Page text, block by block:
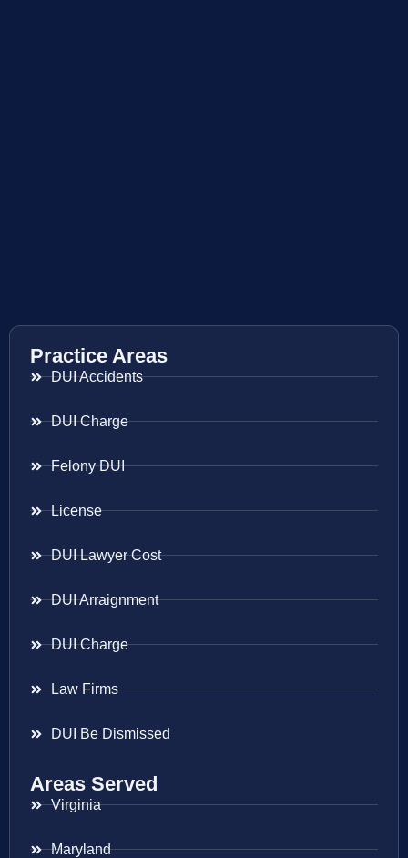
Practice Areas
DUI Accidents
DUI Charge
Felony DUI
License
DUI Lawyer Cost
DUI Arraignment
DUI Charge
Law Firms
DUI Be Dismissed
Areas Served
Virginia
Maryland